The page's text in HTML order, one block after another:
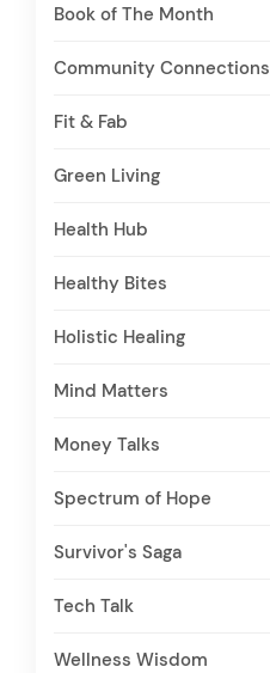
Book of The Month
Community Connections
Fit & Fab
Green Living
Health Hub
Healthy Bites
Holistic Healing
Mind Matters
Money Talks
Spectrum of Hope
Survivor's Saga
Tech Talk
Wellness Wisdom